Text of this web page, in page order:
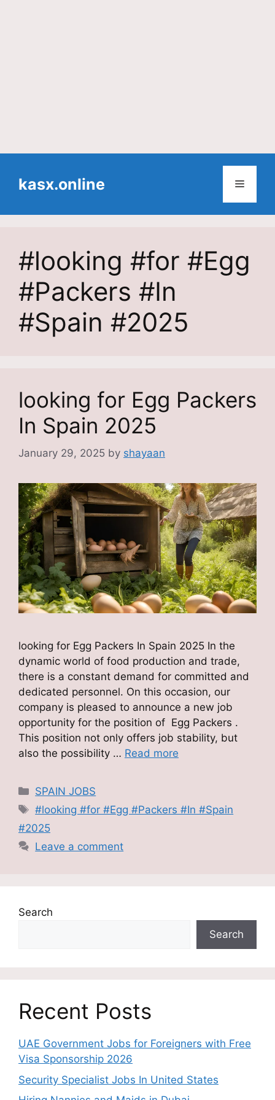
contentkasx.online Menu
#looking #for #Egg
#Packers #In
#Spain #2025
looking for Egg Packers
In Spain 2025
January 29, 2025 by shayaan
looking for Egg Packers In Spain 2025 In the
dynamic world of food production and trade,
there is a constant demand for committed and
dedicated personnel. On this occasion, our
company is pleased to announce a new job
opportunity for the position of Egg Packers .
This position not only offers job stability, but
also the possibility … Read more
Categories
SPAIN JOBS
Tags
#looking #for #Egg #Packers #In #Spain
#2025
Leave a comment
Search
Search
Recent Posts
UAE Government Jobs for Foreigners with Free
Visa Sponsorship 2026
Security Specialist Jobs In United States